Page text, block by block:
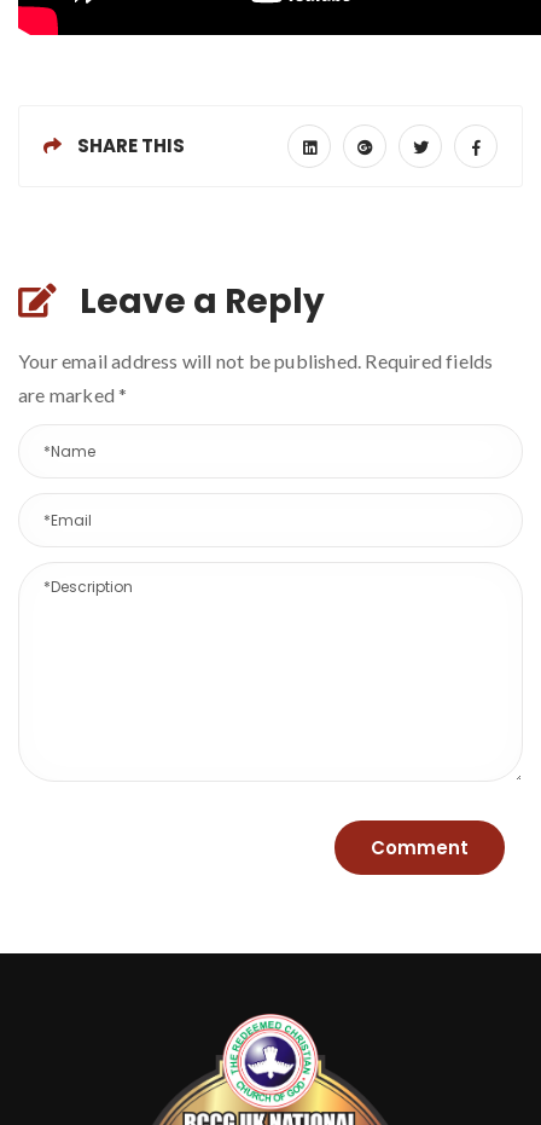
SHARE THIS
Leave a Reply
Your email address will not be published. Required fields
are marked*